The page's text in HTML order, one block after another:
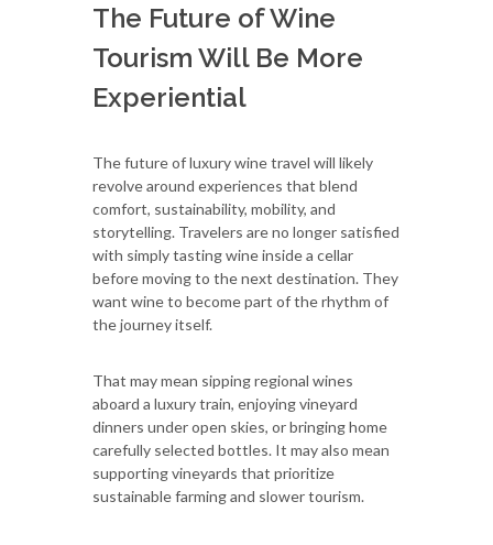
The Future of Wine
Tourism Will Be More
Experiential
The future of luxury wine travel will likely
revolve around experiences that blend
comfort, sustainability, mobility, and
storytelling. Travelers are no longer satisfied
with simply tasting wine inside a cellar
before moving to the next destination. They
want wine to become part of the rhythm of
the journey itself.
That may mean sipping regional wines
aboard a luxury train, enjoying vineyard
dinners under open skies, or bringing home
carefully selected bottles. It may also mean
supporting vineyards that prioritize
sustainable farming and slower tourism.